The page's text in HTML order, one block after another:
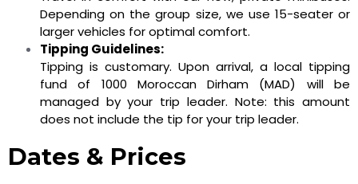
Depending on the group size, we use 15-seater or
larger vehicles for optimal comfort.
Tipping Guidelines:
Tipping is customary. Upon arrival, a local tipping
fund of 1000 Moroccan Dirham (MAD) will be
managed by your trip leader. Note: this amount
does not include the tip for your trip leader.
Dates & Prices